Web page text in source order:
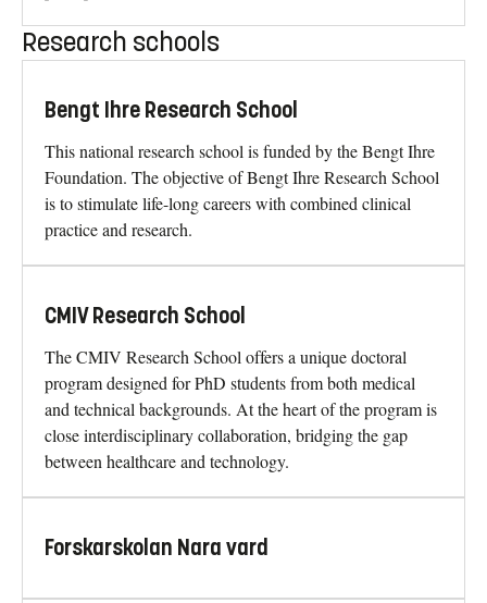
Research schools
Bengt Ihre Research School
This national research school is funded by the Bengt Ihre
Foundation. The objective of Bengt Ihre Research School
is to stimulate life-long careers with combined clinical
practice and research.
CMIV Research School
The CMIV Research School offers a unique doctoral
program designed for PhD students from both medical
and technical backgrounds. At the heart of the program is
close interdisciplinary collaboration, bridging the gap
between healthcare and technology.
Forskarskolan Nara vard